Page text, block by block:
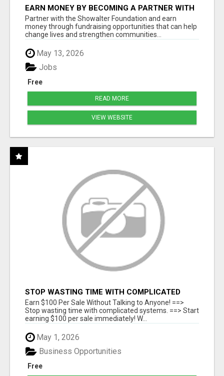
EARN MONEY BY BECOMING A PARTNER WITH
50% COMM. AT WWW.SSWYF.ORG
Partner with the Showalter Foundation and earn
money through fundraising opportunities that can help
change lives and strengthen communities...
May 13, 2026
Free
Jobs
READ MORE
VIEW WEBSITE
STOP WASTING TIME WITH COMPLICATED
SYSTEMS
Earn $100 Per Sale Without Talking to Anyone! ==>
Stop wasting time with complicated systems. ==> Start
earning $100 per sale immediately! W...
May 1, 2026
Free
Business Opportunities